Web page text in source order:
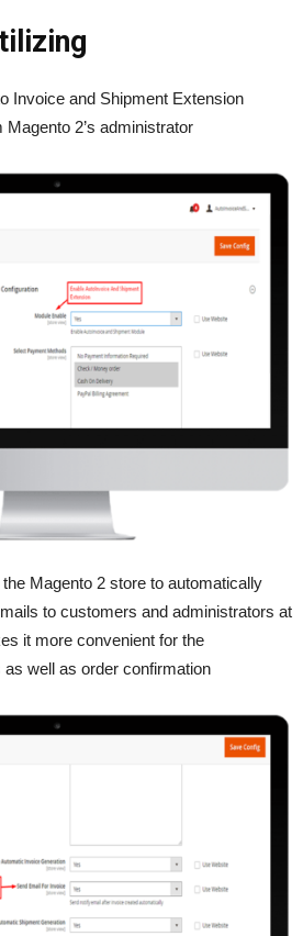
Invoice and Shipment Extension
2’s administrator
Magento 2 store to automatically
to customers and administrators at
it more convenient for the
well as order confirmation